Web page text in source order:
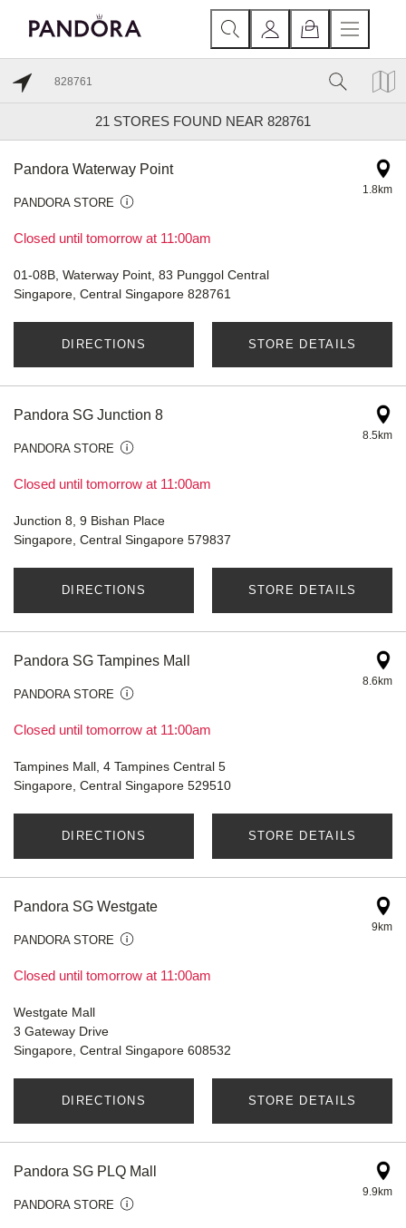
21 STORES FOUND NEAR 828761
Pandora Waterway Point
PANDORA STORE
Closed until tomorrow at 11:00am
1.8km
01-08B, Waterway Point, 83 Punggol Central
Singapore, Central Singapore 828761
DIRECTIONS STORE DETAILS
Pandora SG Junction 8
PANDORA STORE
Closed until tomorrow at 11:00am
8.5km
Junction 8, 9 Bishan Place
Singapore, Central Singapore 579837
DIRECTIONS STORE DETAILS
Pandora SG Tampines Mall
PANDORA STORE
Closed until tomorrow at 11:00am
8.6km
Tampines Mall, 4 Tampines Central 5
Singapore, Central Singapore 529510
DIRECTIONS STORE DETAILS
Pandora SG Westgate
PANDORA STORE
Closed until tomorrow at 11:00am
9km
Westgate Mall
3 Gateway Drive
Singapore, Central Singapore 608532
DIRECTIONS STORE DETAILS
Pandora SG PLQ Mall
PANDORA STORE
9.9km